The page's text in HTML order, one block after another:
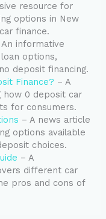
resource for
options in New
finance.
An informative
options,
deposit financing.
Finance? – A
how 0 deposit car
for consumers.
– A news article
options available
choices.
– A
different car
pros and cons of